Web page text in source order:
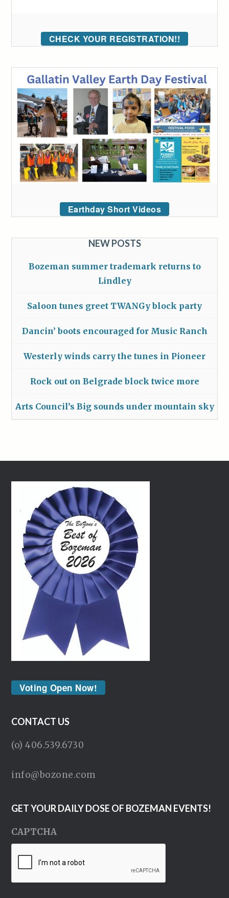
CHECK YOUR REGISTRATION!!
Earthday Short Videos
NEW POSTS
Bozeman summer trademark returns to
Lindley
Saloon tunes greet TWANGy block party
Dancin’ boots encouraged for Music Ranch
Westerly winds carry the tunes in Pioneer
Rock out on Belgrade block twice more
Arts Council’s Big sounds under mountain sky
Voting Open Now!
CONTACT US
(o) 406.539.6730
info@bozone.com
GET YOUR DAILY DOSE OF BOZEMAN EVENTS!
CAPTCHA